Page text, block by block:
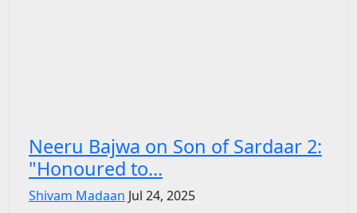
Neeru Bajwa on Son of Sardaar 2:
"Honoured to...
Shivam Madaan Jul 24, 2025